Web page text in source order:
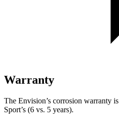
Warranty
The Envision’s corrosion warranty
Sport’s (6 vs. 5 years).